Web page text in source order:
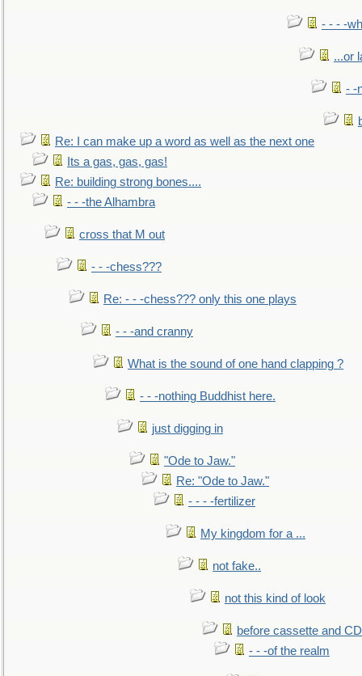
- - - -
...or
- -
Re: I can make up a word as well as the next one
Its a gas, gas, gas!
Re: building strong bones....
- - -the Alhambra
cross that M out
- - -chess???
Re: - - -chess??? only this one plays
- - -and cranny
What is the sound of one hand clapping ?
- - -nothing Buddhist here.
just digging in
"Ode to Jaw."
Re: "Ode to Jaw."
- - - -fertilizer
My kingdom for a ...
not fake..
not this kind of look
before cassette and
- - -of the realm